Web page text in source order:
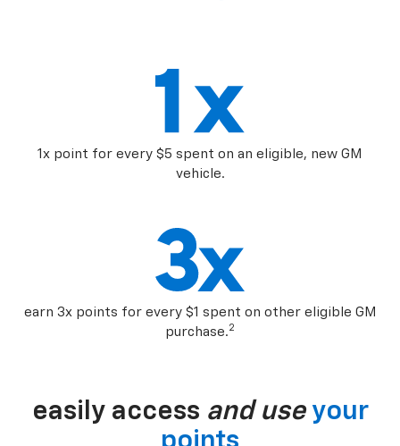
1x point for every $5 spent on an eligible, new GM
vehicle.
earn 3x points for every $1 spent on other eligible GM
purchase.2
easily access and use your